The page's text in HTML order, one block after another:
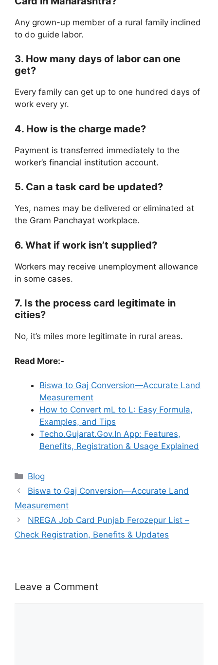
Any grown-up member of a rural family inclined
to do guide labor.
3. How many days of labor can one
get?
Every family can get up to one hundred days of
work every yr.
4. How is the charge made?
Payment is transferred immediately to the
worker’s financial institution account.
5. Can a task card be updated?
Yes, names may be delivered or eliminated at
the Gram Panchayat workplace.
6. What if work isn’t supplied?
Workers may receive unemployment allowance
in some cases.
7. Is the process card legitimate in
cities?
No, it’s miles more legitimate in rural areas.
Read More:-
Biswa to Gaj Conversion—Accurate Land
Measurement
How to Convert mL to L: Easy Formula,
Examples, and Tips
Techo.Gujarat.Gov.In App: Features,
Benefits, Registration & Usage Explained
Categories
Blog
Biswa to Gaj Conversion—Accurate Land
Measurement
NREGA Job Card Punjab Ferozepur List –
Check Registration, Benefits & Updates
Leave a Comment